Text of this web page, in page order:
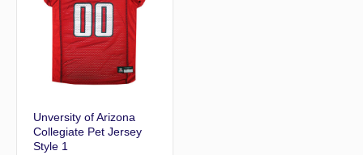
Unversity of Arizona
Collegiate Pet Jersey
Style 1